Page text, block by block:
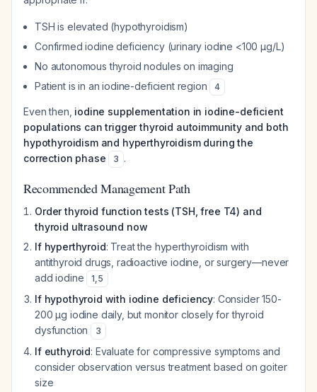
TSH is elevated (hypothyroidism)
Confirmed iodine deficiency (urinary iodine <100 µg/L)
No autonomous thyroid nodules on imaging
Patient is in an iodine-deficient region
4
Even then, iodine supplementation in iodine-deficient
populations can trigger thyroid autoimmunity and both
hypothyroidism and hyperthyroidism during the
correction phase
3 .
Recommended Management Path
Order thyroid function tests (TSH, free T4) and
thyroid ultrasound now
If hyperthyroid: Treat the hyperthyroidism with
antithyroid drugs, radioactive iodine, or surgery—never
add iodine
1,5
If hypothyroid with iodine deficiency: Consider 150-
200 µg iodine daily, but monitor closely for thyroid
dysfunction
3
If euthyroid: Evaluate for compressive symptoms and
consider observation versus treatment based on goiter
size